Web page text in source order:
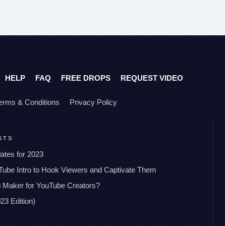
HELP FAQ FREE DROPS REQUEST VIDEO
& Conditions Privacy Policy
for 2023
Intro to Hook Viewers and Captivate Them
for YouTube Creators?
Edition)